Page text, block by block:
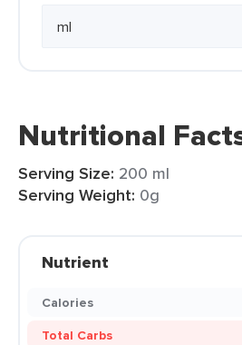
Nutritional
Serving Size: 200 ml
Serving Weight: 0g
Nutrient
Calories
Total Carbs